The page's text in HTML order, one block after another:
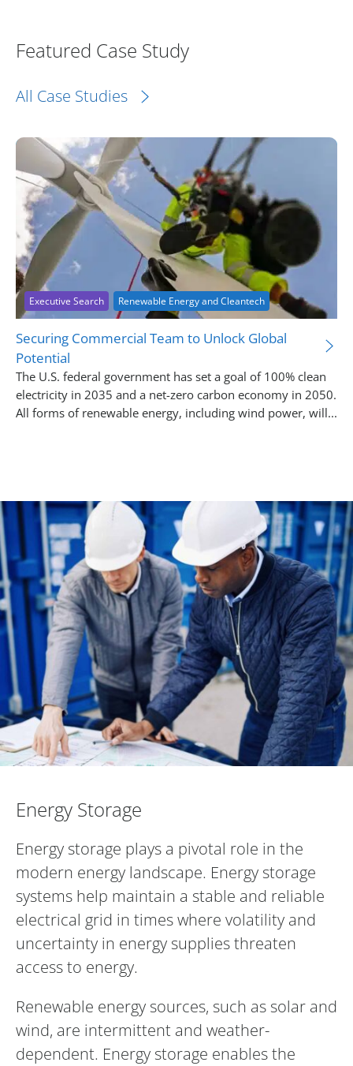
Featured Case Study
All Case Studies
Executive Search Renewable Energy and Cleantech
Securing Commercial Team to Unlock Global
Potential
The U.S. federal government has set a goal of 100% clean
electricity in 2035 and a net-zero carbon economy in 2050.
All forms of renewable energy, including wind power, will...
Energy Storage
Energy storage plays a pivotal role in the
modern energy landscape. Energy storage
systems help maintain a stable and reliable
electrical grid in times where volatility and
uncertainty in energy supplies threaten
access to energy.
Renewable energy sources, such as solar and
wind, are intermittent and weather-
dependent. Energy storage enables the